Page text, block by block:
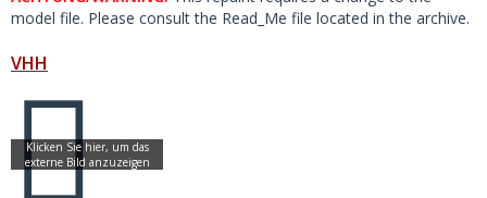
model file. Please consult the Read_Me file located in the archive.
VHH